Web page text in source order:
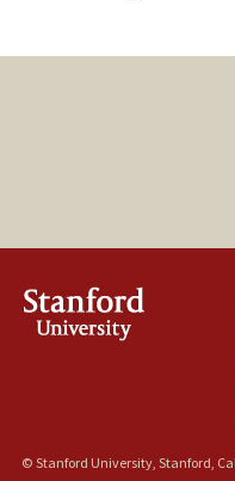
© Stanford University, Stanford,